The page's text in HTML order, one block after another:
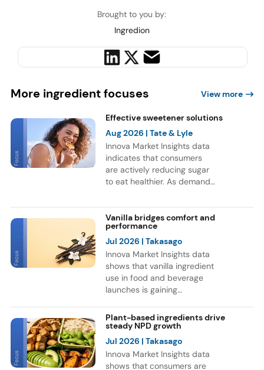
Brought to you by:
Ingredion
More ingredient focuses View more
Effective sweetener solutions
Aug 2026 | Tate & Lyle
Innova Market Insights data
indicates that consumers
are actively reducing sugar
to eat healthier. As demand
grows, brands are
reformulating products and
exploring new sweetener
ingredients. This trend is
reflected in a 9% CAGR for
F&B launches globally with
sweetener ingredients
between July 2021 and June
launches, while Soft Drinks
NPD.
Vanilla bridges comfort and
performance
Jul 2026 | Takasago
Innova Market Insights data
shows that vanilla ingredient
use in food and beverage
launches is gaining
continue to associate vanilla
with indulgence and
comfort. Bakery remains the
leading category for vanilla
ingredient use, but the flavor
Plant-based ingredients drive
steady NPD growth
Jul 2026 | Takasago
Innova Market Insights data
shows that consumers are